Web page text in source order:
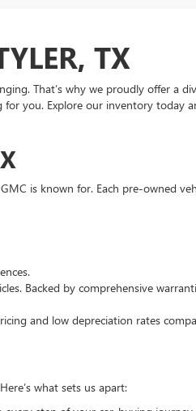
TX
That’s why we proudly offer a
you. Explore our inventory today
is known for. Each pre-owned
Backed by comprehensive
and low depreciation rates
what sets us apart: